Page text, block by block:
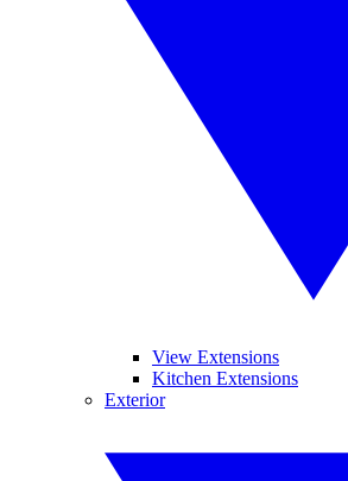
View Extensions
Kitchen Extensions
Exterior